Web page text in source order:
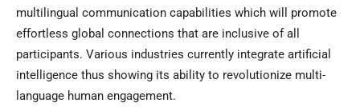
multilingual communication capabilities which will promote
effortless global connections that are inclusive of all
participants. Various industries currently integrate artificial
intelligence thus showing its ability to revolutionize multi-
language human engagement.